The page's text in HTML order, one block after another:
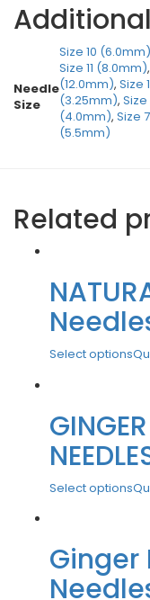
Needle
Size
Size 10 (6.0mm)
Size 11 (8.0mm),
(12.0mm), Size
(3.25mm),
(4.0mm), Size
(5.5mm)
Related
Select options
Select options
Ginger